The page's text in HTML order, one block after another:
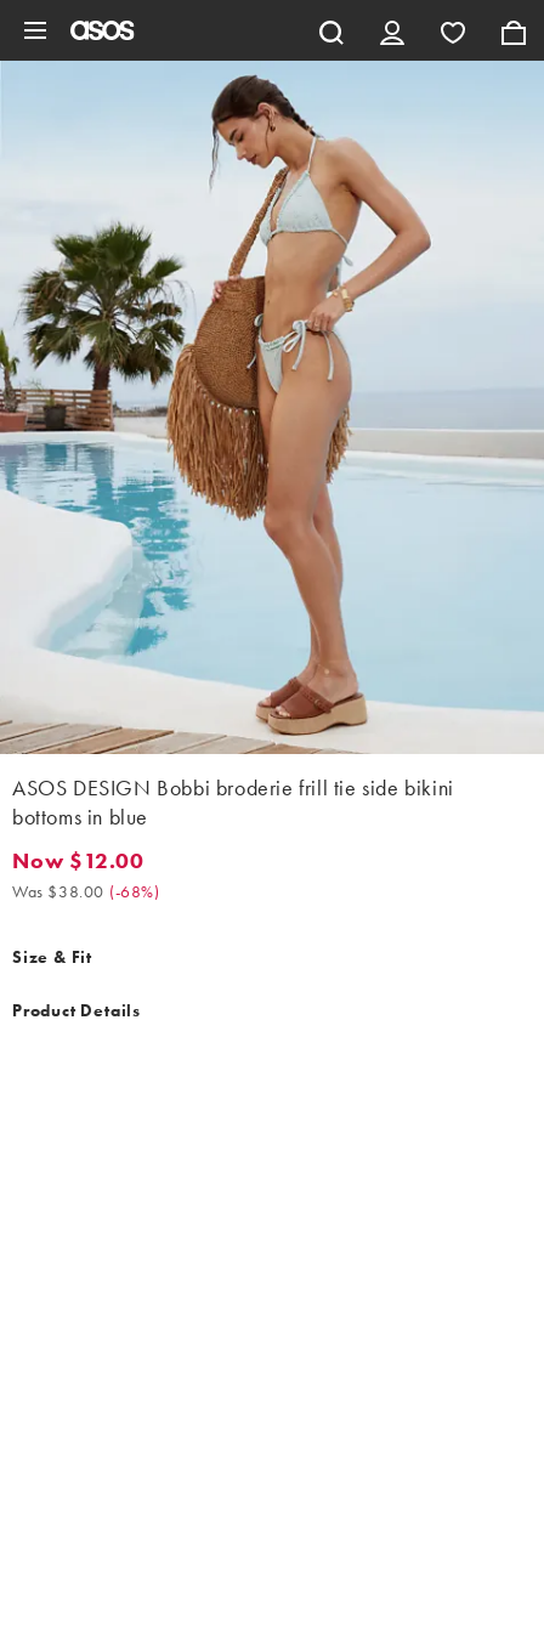
ASOS DESIGN Bobbi broderie frill tie side bikini
bottoms in blue
Now $12.00. Was $38.00. (-68%)
Now $12.00
Was $38.00 (-68%)
Size & Fit
Product Details